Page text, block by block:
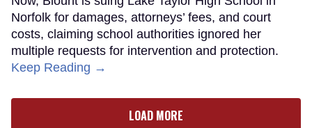
Norfolk for damages, attorneys’ fees, and court
costs, claiming school authorities ignored her
multiple requests for intervention and protection.
Keep Reading →
LOAD MORE